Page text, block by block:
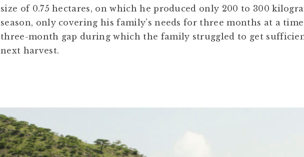
size of 0.75 hectares, on which he produced only 200 to 300
season, only covering his family’s needs for three months at a
three-month gap during which the family struggled to get
next harvest.